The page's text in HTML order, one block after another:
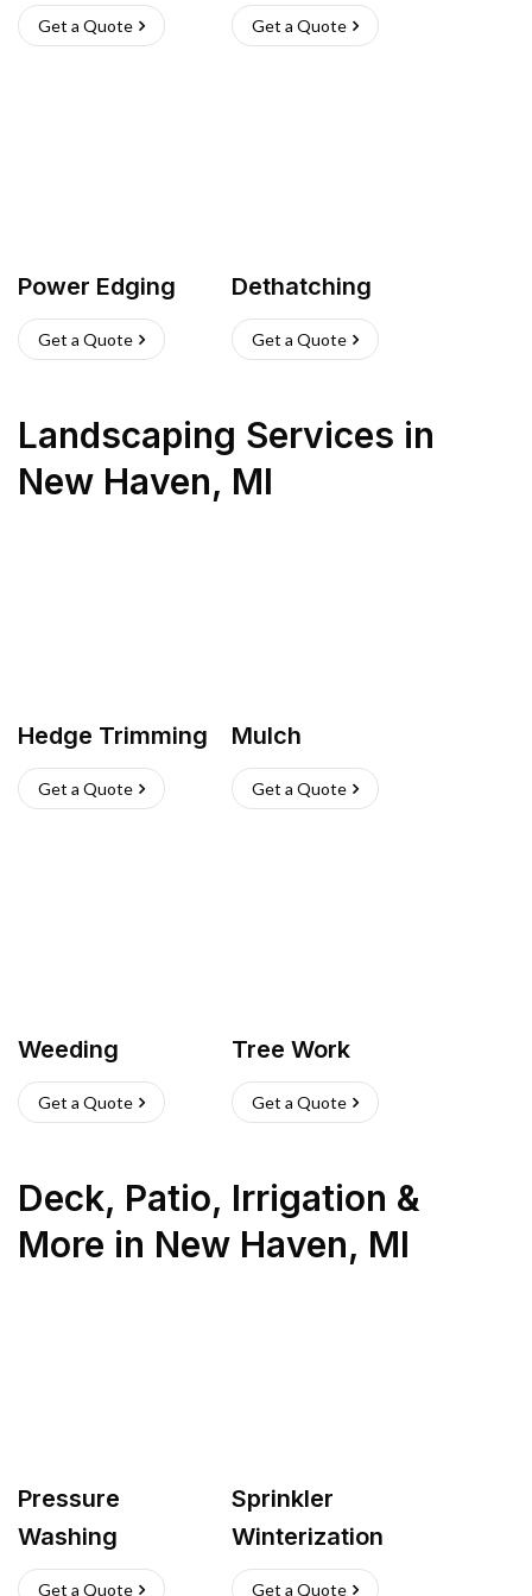
Get a Quote Get a Quote
Power Edging
Get a Quote
Dethatching
Get a Quote
Landscaping Services in
New Haven, MI
Hedge Trimming
Get a Quote
Mulch
Get a Quote
Weeding
Get a Quote
Tree Work
Get a Quote
Deck, Patio, Irrigation &
More in New Haven, MI
Pressure
Washing
Get a Quote
Sprinkler
Winterization
Get a Quote